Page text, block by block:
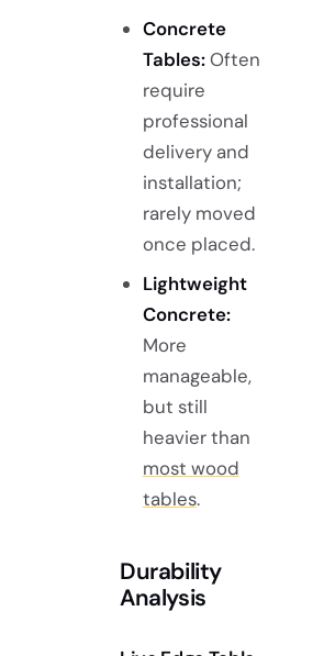
Concrete
Tables:Often
require
professional
delivery and
installation;
rarely moved
once placed.
Lightweight
Concrete:
More
manageable,
but still
heavier than
most wood
tables.
Durability
Analysis